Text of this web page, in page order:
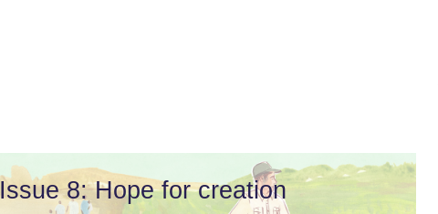
Issue 8: Hope for creation